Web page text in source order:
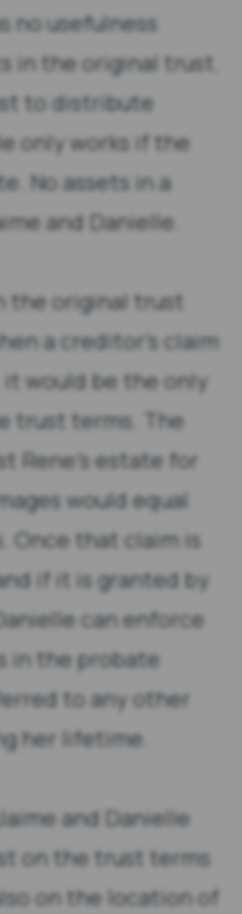
no usefulness
in the original trust.
to distribute
only works if the
No assets in a
and Danielle.
the original trust
a creditor’s claim
would be the only
trust terms. The
Rene’s estate for
would equal
Once that claim is
if it is granted by
can enforce
in the probate
to any other
her lifetime.
and Danielle
on the trust terms
on the location of